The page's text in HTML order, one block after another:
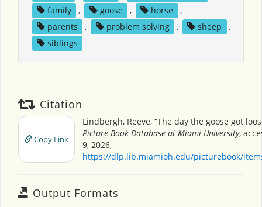
family
, goose , horse
,
parents
, problem solving , sheep
,
siblings
Citation
Copy Link
Lindbergh, Reeve, “The day the goose got
Picture Book Database at Miami University,
9, 2026,
https://dlp.lib.miamioh.edu/picturebook/
Output Formats